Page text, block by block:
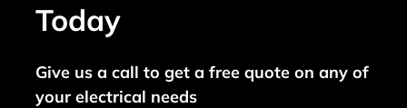
Today
Give us a call to get a free quote on any of
your electrical needs